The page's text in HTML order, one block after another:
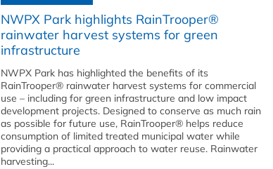
NWPX Park highlights RainTrooper®
rainwater harvest systems for green
infrastructure
NWPX Park has highlighted the benefits of its
RainTrooper® rainwater harvest systems for commercial
use – including for green infrastructure and low impact
development projects. Designed to conserve as much rain
as possible for future use, RainTrooper® helps reduce
consumption of limited treated municipal water while
providing a practical approach to water reuse. Rainwater
harvesting...